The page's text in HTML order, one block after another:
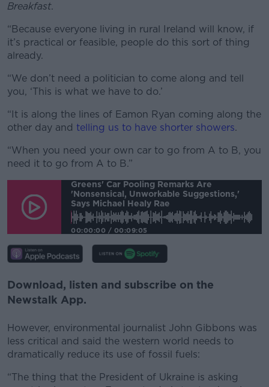
Breakfast.
#AD
“Because everyone living in rural Ireland will know, if
it’s practical or feasible, people do this sort of thing
already.
“We don’t need a politician to come along and tell
you, ‘This is what we have to do.’
“It is along the lines of Eamon Ryan coming along the
other day and telling us to have shorter showers.
“When you need your own car to go from A to B, you
need it to go from A to B.”
Greens' Car Pooling Remarks Are
'nonsensical, Unworkable Suggestions,'
Says Michael Healy Rae
00:00:00 / 00:09:05
Download, listen and subscribe on the
Newstalk App.
However, environmental journalist John Gibbons was
less critical and said the western world needs to
dramatically reduce its use of fossil fuels:
“The thing that the President of Ukraine is asking